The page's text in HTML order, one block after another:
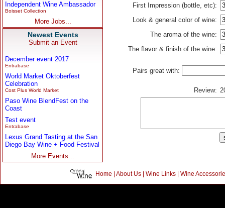
Independent Wine Ambassador
Boisset Collection
More Jobs...
Newest Events
Submit an Event
December event 2017
Entrabase
World Market Oktoberfest
Celebration
Cost Plus World Market
Paso Wine BlendFest on the
Coast
Test event
Entrabase
Lexus Grand Tasting at the San
Diego Bay Wine + Food Festival
More Events...
First Impression (bottle, etc):
Look & general color of wine:
The aroma of the wine:
The flavor & finish of the wine:
Pairs great with:
Review:
Home | About Us| Wine Links| Wine